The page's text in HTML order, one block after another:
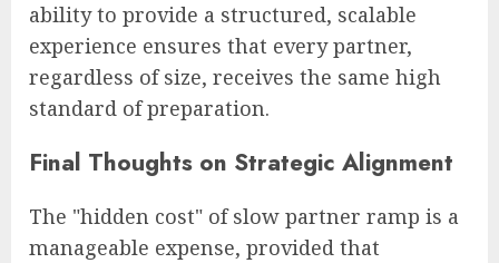
ability to provide a structured, scalable
experience ensures that every partner,
regardless of size, receives the same high
standard of preparation.
Final Thoughts on Strategic Alignment
The "hidden cost" of slow partner ramp is a
manageable expense, provided that